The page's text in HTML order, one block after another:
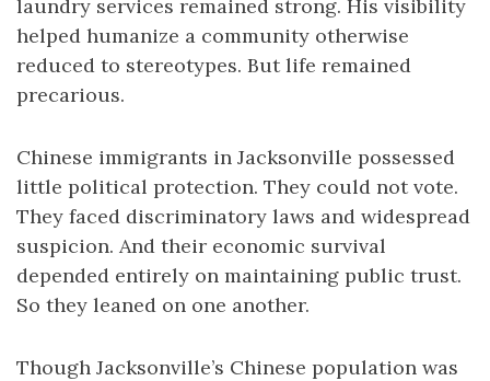
laundry services remained strong. His visibility
helped humanize a community otherwise
reduced to stereotypes. But life remained
precarious.
Chinese immigrants in Jacksonville possessed
little political protection. They could not vote.
They faced discriminatory laws and widespread
suspicion. And their economic survival
depended entirely on maintaining public trust.
So they leaned on one another.
Though Jacksonville’s Chinese population was